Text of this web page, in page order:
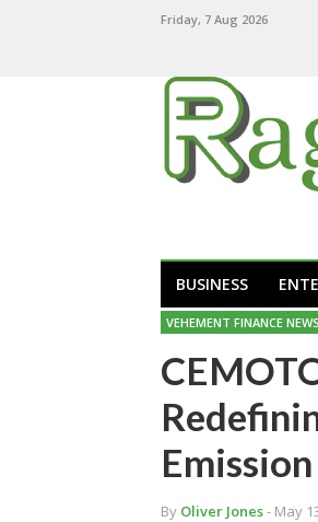
Friday, 7 Aug 2026
BUSINESS
VEHEMENT FINANCE
By Oliver Jones- May